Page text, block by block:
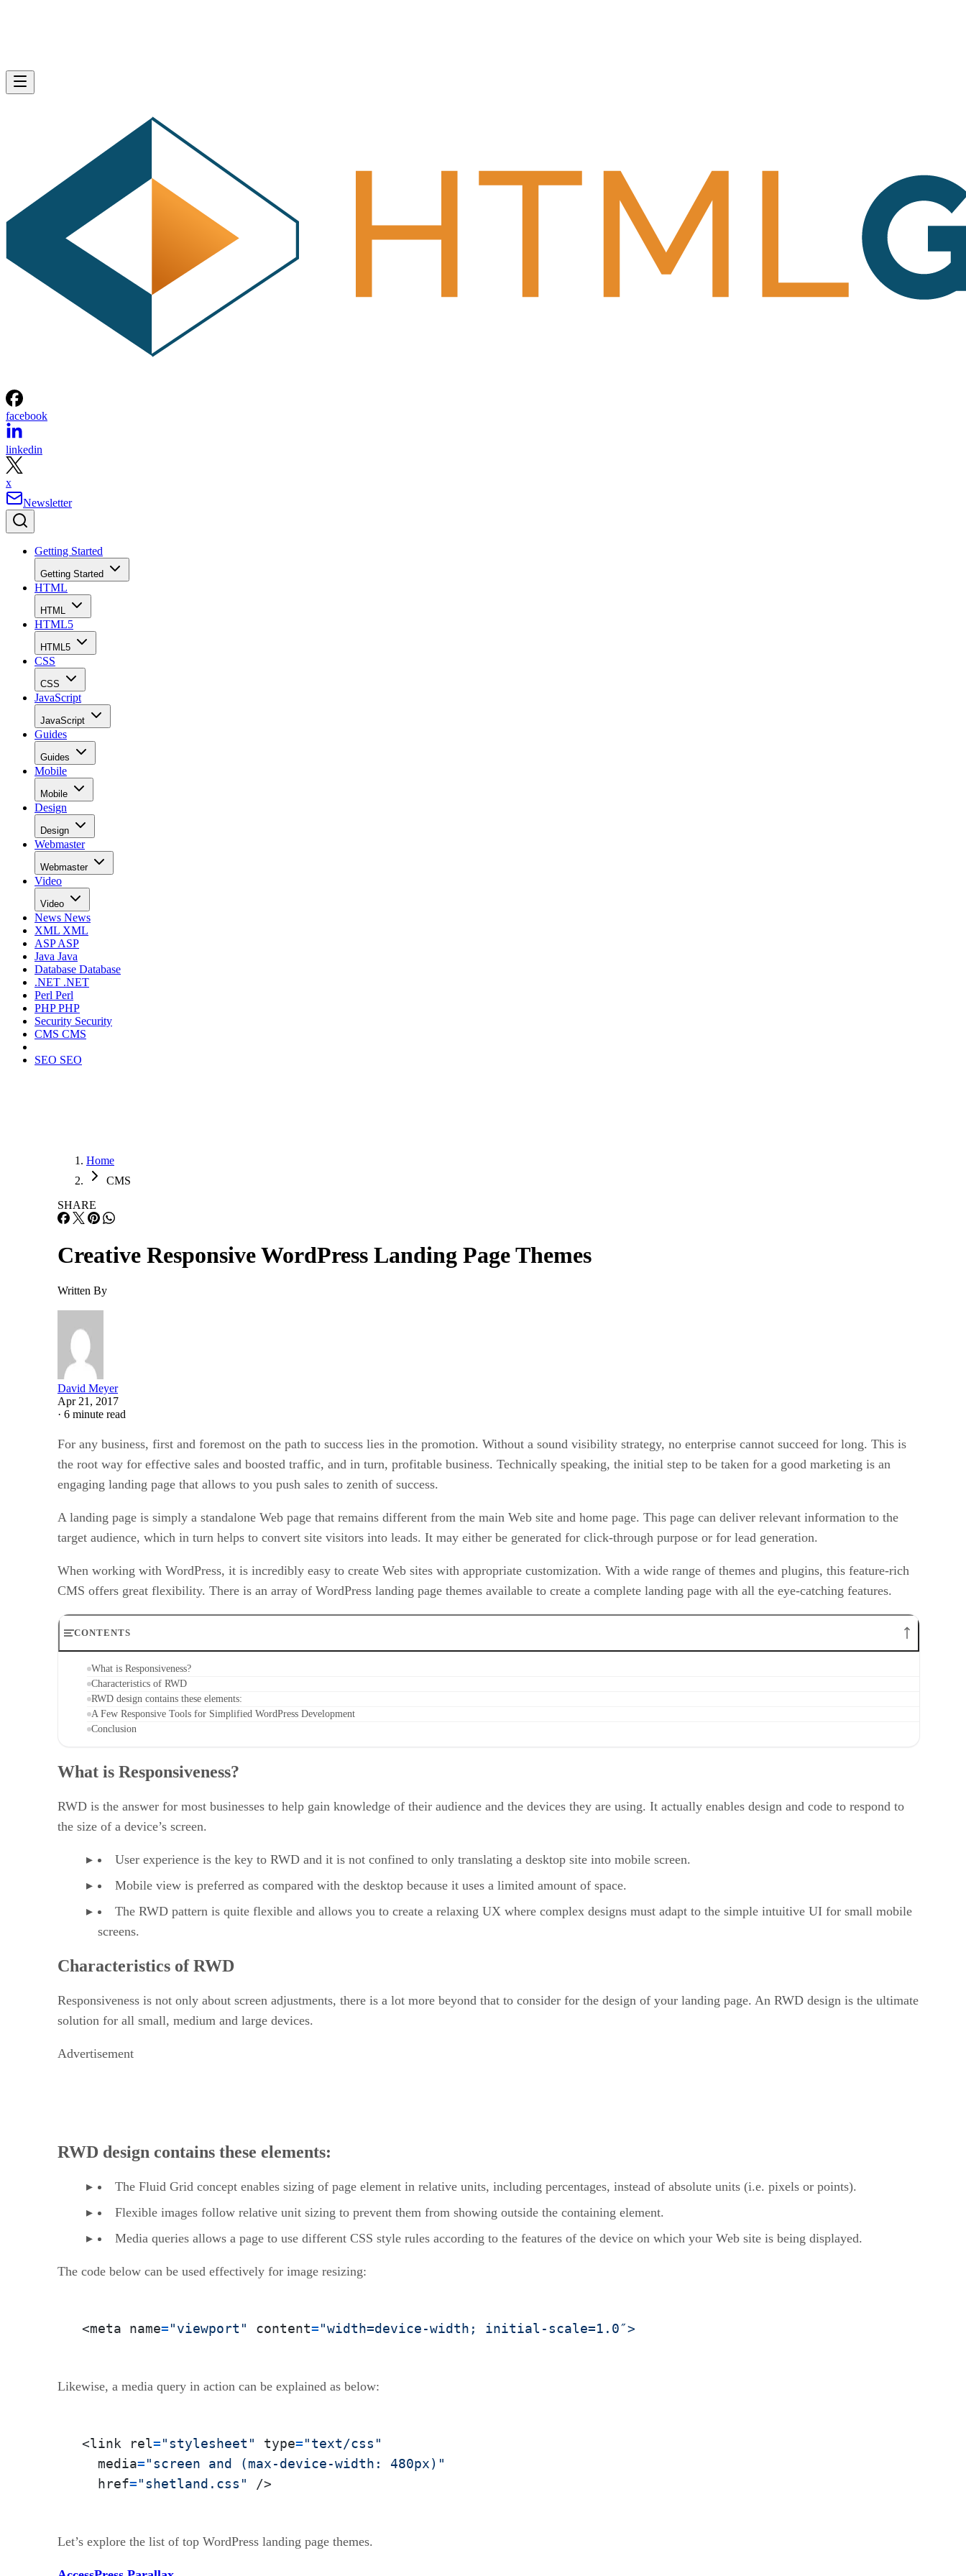
facebook
linkedin
x
Newsletter
Getting Started
Getting Started
HTML
HTML
HTML5
HTML5
CSS
CSS
JavaScript
JavaScript
Guides
Guides
Mobile
Mobile
Design
Design
Webmaster
Webmaster
Video
Video
News News
XML XML
ASPASP
Java Java
Database Database
.NET .NET
Perl Perl
PHPPHP
Security Security
CMS CMS
SEO SEO
Home
CMS
SHARE
Creative Responsive WordPress Landing Page Themes
Written By
David Meyer
Apr 21, 2017
· 6 minute read
For any business, first and foremost on the path to success lies in the promotion. Without a sound visibility strategy, no enterprise cannot succeed for long. This is
the root way for effective sales and boosted traffic, and in turn, profitable business. Technically speaking, the initial step to be taken for a good marketing is an
engaging landing page that allows to you push sales to zenith of success.
A landing page is simply a standalone Web page that remains different from the main Web site and home page. This page can deliver relevant information to the
target audience, which in turn helps to convert site visitors into leads. It may either be generated for click-through purpose or for lead generation.
When working with WordPress, it is incredibly easy to create Web sites with appropriate customization. With a wide range of themes and plugins, this feature-rich
CMS offers great flexibility. There is an array of WordPress landing page themes available to create a complete landing page with all the eye-catching features.
CONTENTS
What is Responsiveness?
Characteristics of RWD
RWD design contains these elements:
A Few Responsive Tools for Simplified WordPress Development
Conclusion
What is Responsiveness?
RWD is the answer for most businesses to help gain knowledge of their audience and the devices they are using. It actually enables design and code to respond to
the size of a device’s screen.
User experience is the key to RWD and it is not confined to only translating a desktop site into mobile screen.
Mobile view is preferred as compared with the desktop because it uses a limited amount of space.
The RWD pattern is quite flexible and allows you to create a relaxing UX where complex designs must adapt to the simple intuitive UI for small mobile
screens.
Characteristics of RWD
Responsiveness is not only about screen adjustments, there is a lot more beyond that to consider for the design of your landing page. An RWD design is the ultimate
solution for all small, medium and large devices.
Advertisement
RWD design contains these elements:
The Fluid Grid concept enables sizing of page element in relative units, including percentages, instead of absolute units (i.e. pixels or points).
Flexible images follow relative unit sizing to prevent them from showing outside the containing element.
Media queries allows a page to use different CSS style rules according to the features of the device on which your Web site is being displayed.
The code below can be used effectively for image resizing:
<meta name="viewport" content="width=device-width; initial-scale=1.0″>
Likewise, a media query in action can be explained as below:
<link rel="stylesheet" type="text/css"
  media
="screen and (max-device-width: 480px)"
  href
="shetland.css" />
Let’s explore the list of top WordPress landing page themes.